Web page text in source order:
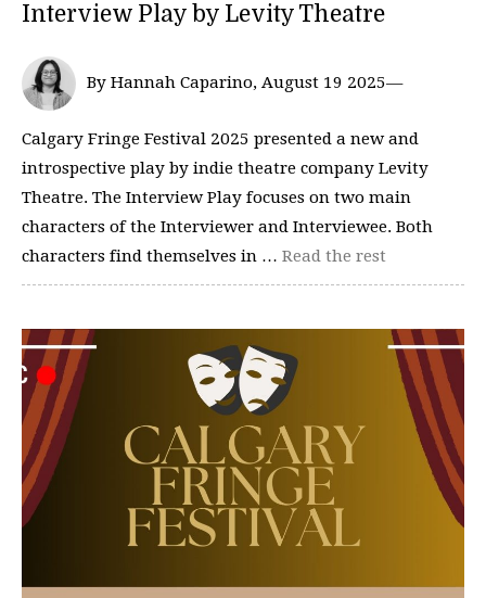
Interview Play by Levity Theatre
By Hannah Caparino, August 19 2025—
Calgary Fringe Festival 2025 presented a new and
introspective play by indie theatre company Levity
Theatre. The Interview Play focuses on two main
characters of the Interviewer and Interviewee. Both
characters find themselves in … Read the rest